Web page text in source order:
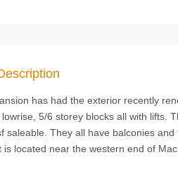
has had the exterior recently
5/6 storey blocks all with lifts.
saleable. They all have balconies
is located near the western end of